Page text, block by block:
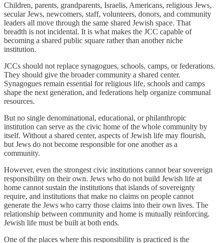
Children, parents, grandparents, Israelis, Americans, religious Jews,
secular Jews, newcomers, staff, volunteers, donors, and community
leaders all move through the same shared Jewish space. That
breadth is not incidental. It is what makes the JCC capable of
becoming a shared public square rather than another niche
institution.
JCCs should not replace synagogues, schools, camps, or federations.
They should give the broader community a shared center.
Synagogues remain essential for religious life, schools and camps
shape the next generation, and federations help organize communal
resources.
But no single denominational, educational, or philanthropic
institution can serve as the civic home of the whole community by
itself. Without a shared center, aspects of Jewish life may flourish,
but Jews do not become responsible for one another as a
community.
However, even the strongest civic institutions cannot bear sovereign
responsibility on their own. Jews who do not build Jewish life at
home cannot sustain the institutions that islands of sovereignty
require, and institutions that make no claims on people cannot
generate the Jews who carry those claims into their own lives. The
relationship between community and home is mutually reinforcing.
Jewish life must be built at both ends.
One of the places where this responsibility is practiced is the